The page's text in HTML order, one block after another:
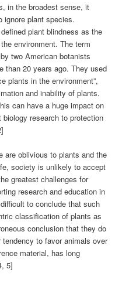
in the broadest sense, it
ignore plant species.
plant blindness as the
environment. The term
two American botanists
than 20 years ago. They used
plants in the environment”,
and inability of plants.
can have a huge impact on
research to protection
are oblivious to plants and the
society is unlikely to accept
greatest challenges for
research and education in
to conclude that such
classification of plants as
conclusion that they do
to favor animals over
material, has long
5]